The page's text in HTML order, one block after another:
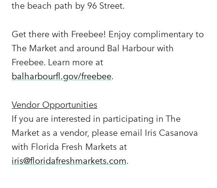
the beach path by 96 Street.
Get there with Freebee! Enjoy complimentary to
The Market and around Bal Harbour with
Freebee. Learn more at
balharbourfl.gov/freebee.
Vendor Opportunities
If you are interested in participating in The
Market as a vendor, please email Iris Casanova
with Florida Fresh Markets at
iris@floridafreshmarkets.com.